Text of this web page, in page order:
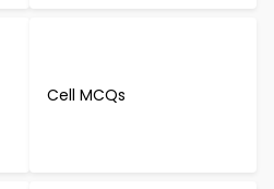
Cell MCQs